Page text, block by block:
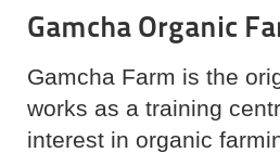
Gamcha Organic
Gamcha Farm is the
works as a training
interest in organic